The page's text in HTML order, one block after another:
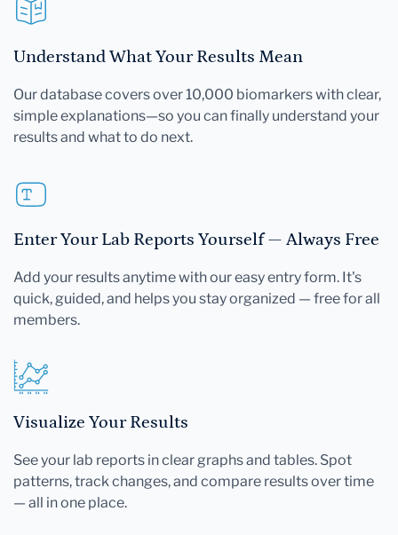
Understand What Your Results Mean
Our database covers over 10,000 biomarkers with clear,
simple explanations—so you can finally understand your
results and what to do next.
Enter Your Lab Reports Yourself — Always Free
Add your results anytime with our easy entry form. It's
quick, guided, and helps you stay organized — free for all
members.
Visualize Your Results
See your lab reports in clear graphs and tables. Spot
patterns, track changes, and compare results over time
— all in one place.